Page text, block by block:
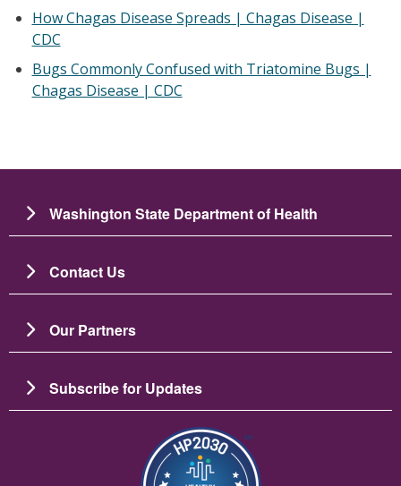
How Chagas Disease Spreads | Chagas Disease |
CDC
Bugs Commonly Confused with Triatomine Bugs |
Chagas Disease | CDC
Washington State Department of Health
Contact Us
Our Partners
Subscribe for Updates
Image